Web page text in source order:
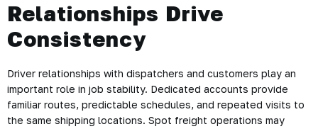
Relationships Drive
Consistency
Driver relationships with dispatchers and customers play an
important role in job stability. Dedicated accounts provide
familiar routes, predictable schedules, and repeated visits to
the same shipping locations. Spot freight operations may